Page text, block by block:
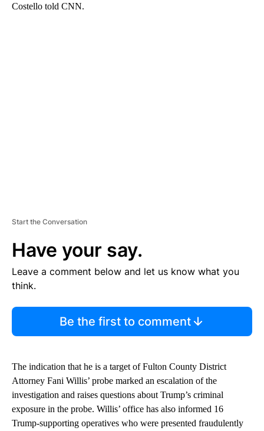
Costello told CNN.
Start the Conversation
Have your say.
Leave a comment below and let us know what you
think.
Be the first to comment
The indication that he is a target of Fulton County District
Attorney Fani Willis’ probe marked an escalation of the
investigation and raises questions about Trump’s criminal
exposure in the probe. Willis’ office has also informed 16
Trump-supporting operatives who were presented fraudulently